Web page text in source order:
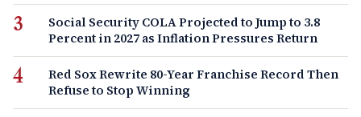
Social Security COLA Projected to Jump to 3.8
Percent in 2027 as Inflation Pressures Return
Red Sox Rewrite 80-Year Franchise Record Then
Refuse to Stop Winning